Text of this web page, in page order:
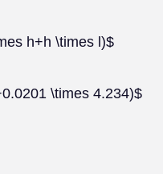
h+h \times l)$
\times 4.234)$